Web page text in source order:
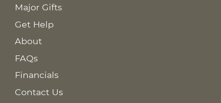
Major Gifts
Get Help
About
FAQs
Financials
Contact Us